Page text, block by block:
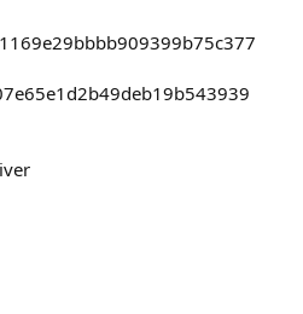
guessing: 5.5%